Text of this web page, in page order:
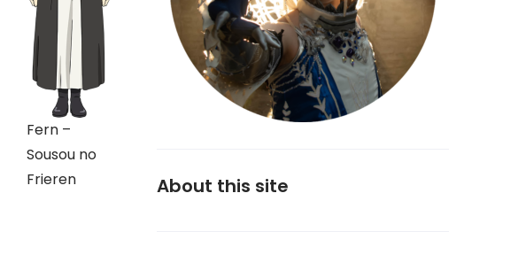
Fern –
Sousou no
Frieren
About this site